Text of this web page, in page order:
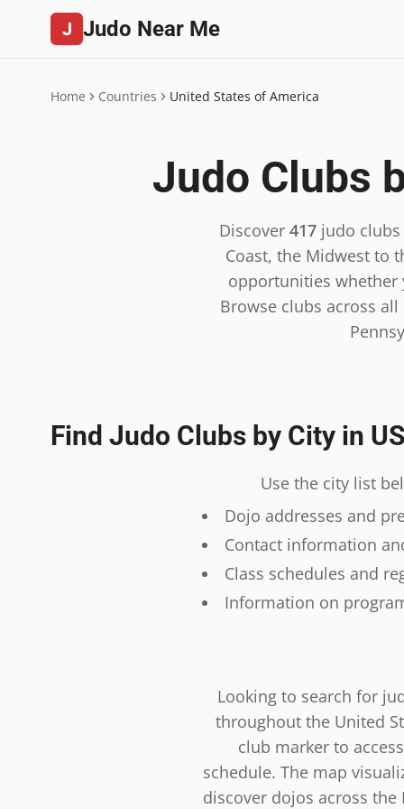
J Judo Near Me
Home Countries United States of America
Judo Clubs
Discover 417 judo
Coast, the Midwest to
opportunities whether
Browse clubs across
Find Judo Clubs by City in
Use the city list
Dojo addresses and
Contact information
Class schedules and
Information on
Looking to search for
throughout the United
club marker to
schedule. The map
discover dojos across